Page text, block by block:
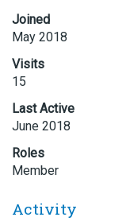
Joined
May 2018
Visits
15
Last Active
June 2018
Roles
Member
Activity